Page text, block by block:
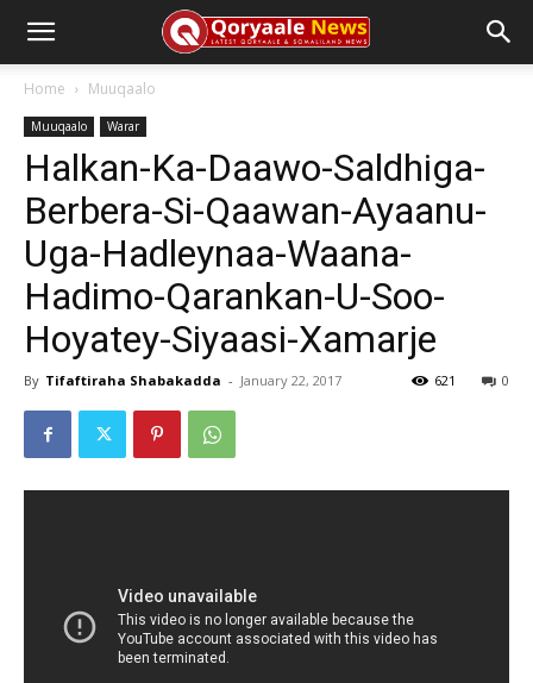
Home Muuqaalo
Muuqaalo Warar
Halkan-Ka-Daawo-Saldhiga-
Berbera-Si-Qaawan-Ayaanu-
Uga-Hadleynaa-Waana-
Hadimo-Qarankan-U-Soo-
Hoyatey-Siyaasi-Xamarje
By Tifaftiraha Shabakadda - January 22, 2017 0
621